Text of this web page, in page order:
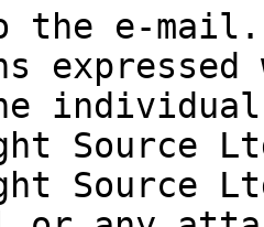
the e-mail.
Source
Source